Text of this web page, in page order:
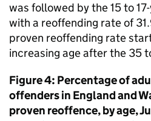
was followed by the 15 to
with a reoffending rate of
proven reoffending rate
increasing age after the 35
Figure 4: Percentage of
offenders in England and
proven reoffence, by age,